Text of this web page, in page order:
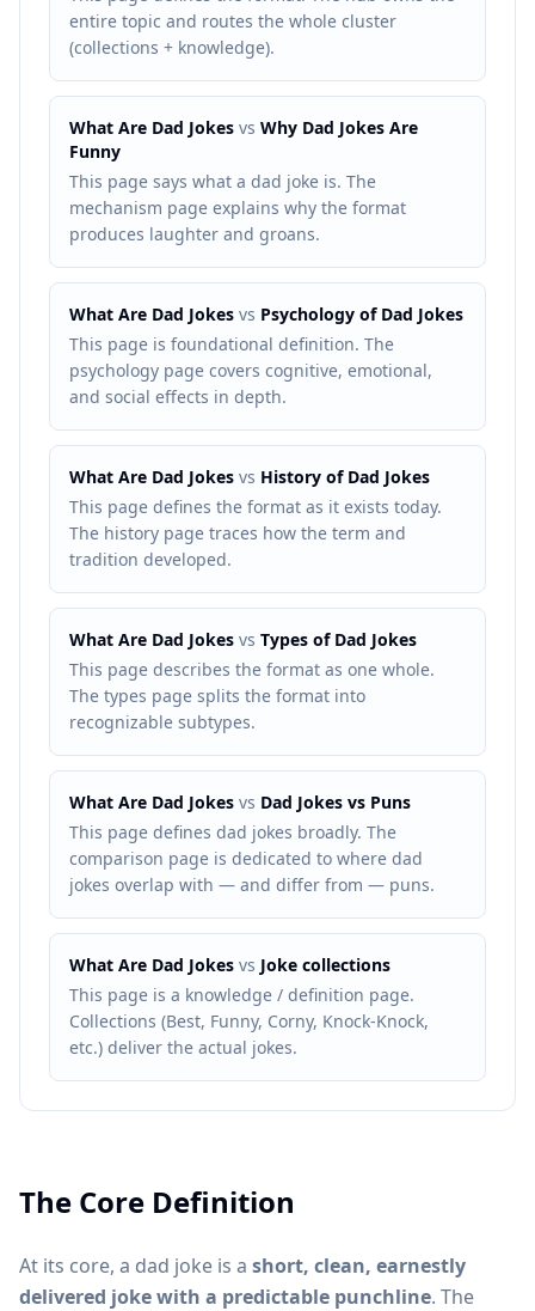
entire topic and routes the whole cluster
(collections + knowledge).
What Are Dad Jokes vs Why Dad Jokes Are
Funny
This page says what a dad joke is. The
mechanism page explains why the format
produces laughter and groans.
What Are Dad Jokes vs Psychology of Dad Jokes
This page is foundational definition. The
psychology page covers cognitive, emotional,
and social effects in depth.
What Are Dad Jokes vs History of Dad Jokes
This page defines the format as it exists today.
The history page traces how the term and
tradition developed.
What Are Dad Jokes vs Types of Dad Jokes
This page describes the format as one whole.
The types page splits the format into
recognizable subtypes.
What Are Dad Jokes vs Dad Jokes vs Puns
This page defines dad jokes broadly. The
comparison page is dedicated to where dad
jokes overlap with — and differ from — puns.
What Are Dad Jokes vs Joke collections
This page is a knowledge / definition page.
Collections (Best, Funny, Corny, Knock-Knock,
etc.) deliver the actual jokes.
The Core Definition
At its core, a dad joke is a short, clean, earnestly
delivered joke with a predictable punchline. The